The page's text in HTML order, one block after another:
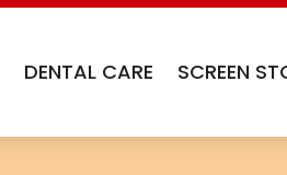
DENTAL CARE SCREEN